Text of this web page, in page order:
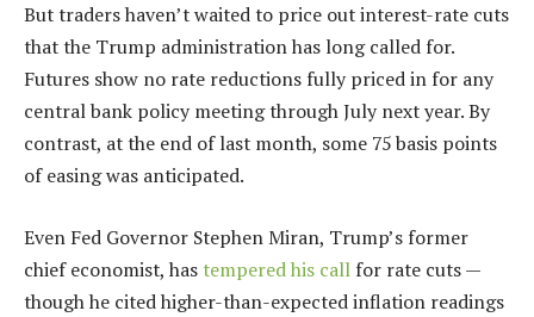
But traders haven’t waited to price out interest-rate cuts
that the Trump administration has long called for.
Futures show no rate reductions fully priced in for any
central bank policy meeting through July next year. By
contrast, at the end of last month, some 75 basis points
of easing was anticipated.
Even Fed Governor Stephen Miran, Trump’s former
chief economist, has tempered his call for rate cuts —
though he cited higher-than-expected inflation readings